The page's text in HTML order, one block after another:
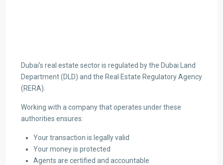
Dubai’s real estate sector is regulated by the Dubai Land
Department (DLD) and the Real Estate Regulatory Agency
(RERA).
Working with a company that operates under these
authorities ensures:
Your transaction is legally valid
Your money is protected
Agents are certified and accountable